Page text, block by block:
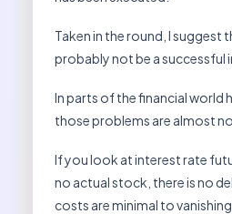
Taken in the round, I suggest
probably not be a successful
In parts of the financial world
those problems are almost
If you look at interest rate
no actual stock, there is no
costs are minimal to